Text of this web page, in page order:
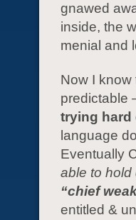
gnawed
inside, the
menial and
Now I know
predictable
trying hard
language
Eventually
able to hold
“chief
entitled &